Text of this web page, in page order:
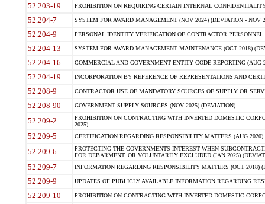
52.203-19 PROHIBITION ON REQUIRING CERTAIN INTERNAL
52.204-7 SYSTEM FOR AWARD MANAGEMENT (NOV 2024) (DEVIATION - NOV
52.204-9 PERSONAL IDENTITY VERIFICATION OF CONTRACTOR PERSONNEL
52.204-13 SYSTEM FOR AWARD MANAGEMENT MAINTENANCE (OCT 2018)
52.204-16 COMMERCIAL AND GOVERNMENT ENTITY CODE REPORTING (AUG
52.204-19 INCORPORATION BY REFERENCE OF REPRESENTATIONS AND
52.208-9 CONTRACTOR USE OF MANDATORY SOURCES OF SUPPLY OR
52.208-90 GOVERNMENT SUPPLY SOURCES (NOV 2025) (DEVIATION)
52.209-2
PROHIBITION ON CONTRACTING WITH INVERTED DOMESTIC
2025)
52.209-5 CERTIFICATION REGARDING RESPONSIBILITY MATTERS (AUG
52.209-6
PROTECTING THE GOVERNMENTS INTEREST WHEN
FOR DEBARMENT, OR VOLUNTARILY EXCLUDED (JAN 2025)
52.209-7 INFORMATION REGARDING RESPONSIBILITY MATTERS (OCT 2018)
52.209-9 UPDATES OF PUBLICLY AVAILABLE INFORMATION REGARDING
52.209-10 PROHIBITION ON CONTRACTING WITH INVERTED DOMESTIC